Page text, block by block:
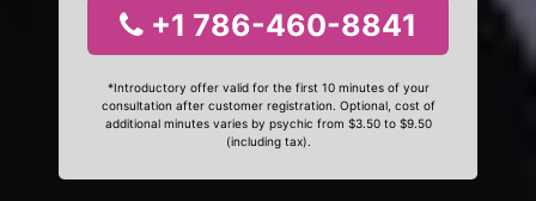
+1 786-460-8841
*Introductory offer valid for the first 10 minutes of your
consultation after customer registration. Optional, cost of
additional minutes varies by psychic from $3.50 to $9.50
(including tax).